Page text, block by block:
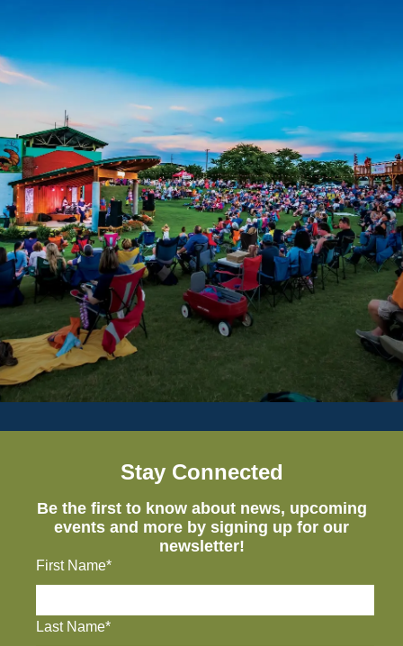
Stay Connected
Be the first to know about news, upcoming
events and more by signing up for our
newsletter!
First Name*
Last Name*